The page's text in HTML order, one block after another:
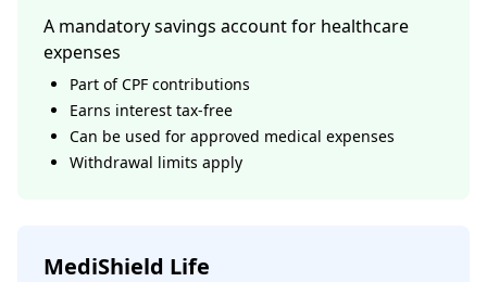
A mandatory savings account for healthcare
expenses
Part of CPF contributions
Earns interest tax-free
Can be used for approved medical expenses
Withdrawal limits apply
MediShield Life